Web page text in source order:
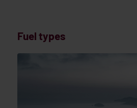
Fuel types